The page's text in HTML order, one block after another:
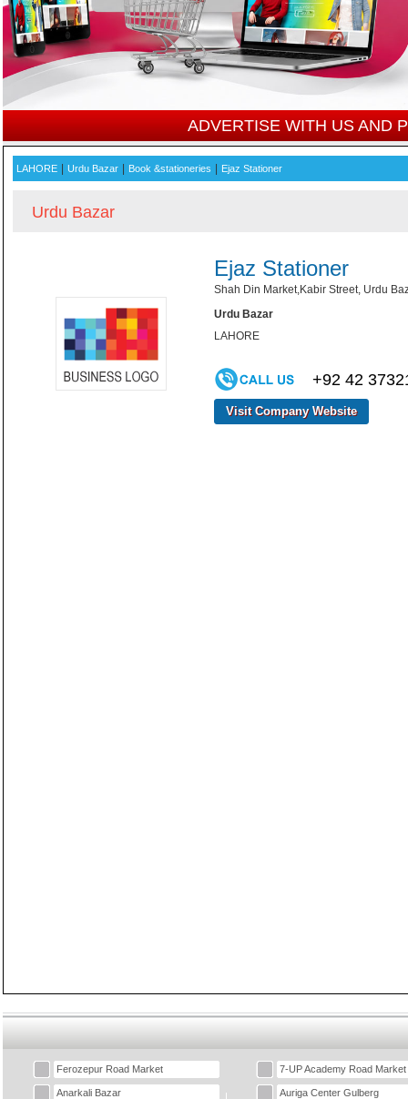
ADVERTISE WITH US AND
LAHORE Urdu Bazar Book &stationeries Ejaz Stationer
Urdu Bazar
Ejaz Stationer
Shah Din Market,Kabir Street, Urdu
Urdu Bazar
LAHORE
+92 42
Visit Company Website
Ferozepur Road Market 7-UP Academy Road Market
Anarkali Bazar Auriga Center Gulberg